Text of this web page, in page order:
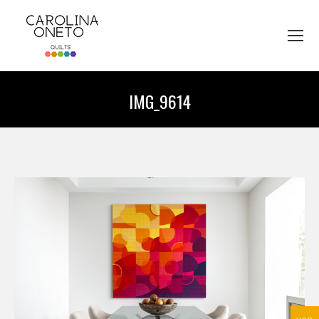
IMG_9614